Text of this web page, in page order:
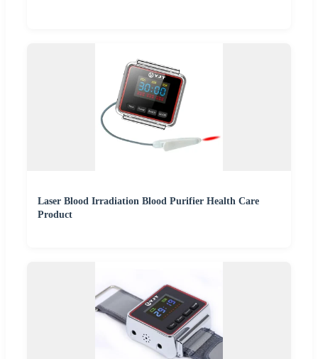
Laser Blood Irradiation Blood Purifier Health Care
Product